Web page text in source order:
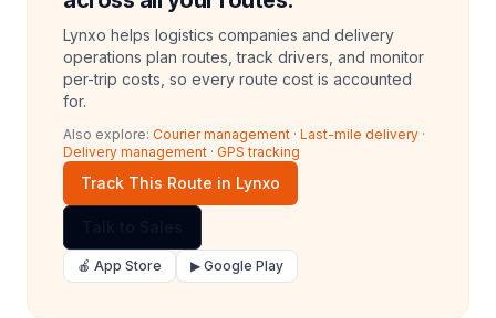
Lynxo helps logistics companies and delivery
operations plan routes, track drivers, and monitor
per-trip costs, so every route cost is accounted
for.
Also explore: Courier management · Last-mile delivery ·
Delivery management · GPS tracking
Track This Route in Lynxo
🍎 App Store ▶ Google Play